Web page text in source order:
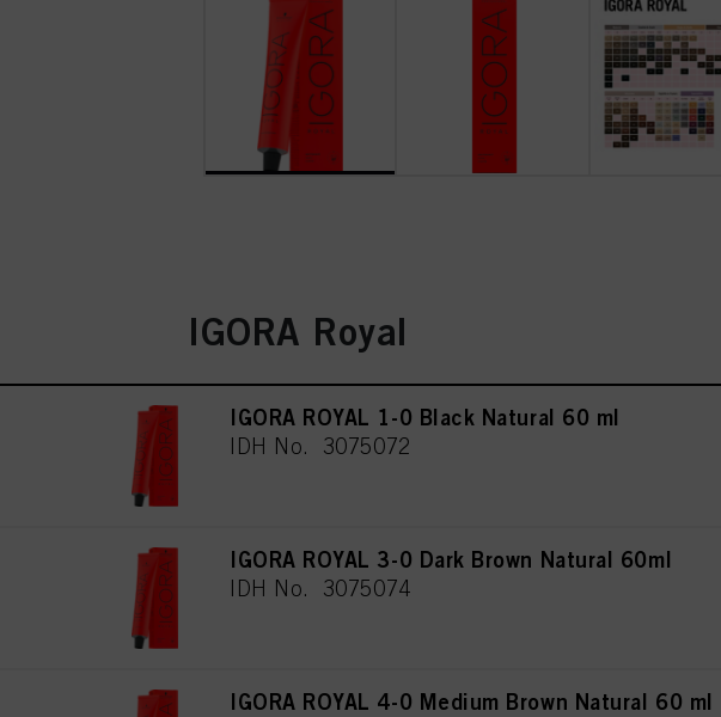
IGORA Royal
IGORA ROYAL 1-0 Black Natural 60 ml
IDH No. 3075072
IGORA ROYAL 3-0 Dark Brown Natural 60ml
IDH No. 3075074
IGORA ROYAL 4-0 Medium Brown Natural 60 ml